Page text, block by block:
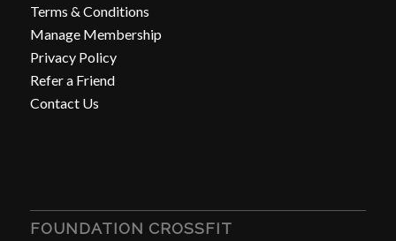
Terms & Conditions
Manage Membership
Privacy Policy
Refer a Friend
Contact Us
FOUNDATION CROSSFIT